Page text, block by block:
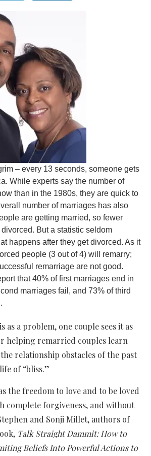
– every 13 seconds, someone gets
While experts say the number of
than in the 1980s, they are quick to
number of marriages has also
are getting married, so fewer
But a statistic seldom
happens after they get divorced. As it
people (3 out of 4) will remarry;
remarriage are not good.
that 40% of first marriages end in
marriages fail, and 73% of third
as a problem, one couple sees it as
helping remarried couples learn
relationship obstacles of the past
of “bliss.”
as the freedom to love and to be loved
complete forgiveness, and without
and Sonji Millet, authors of
Talk Straight Dammit: How to
Beliefs Into Powerful Actions to